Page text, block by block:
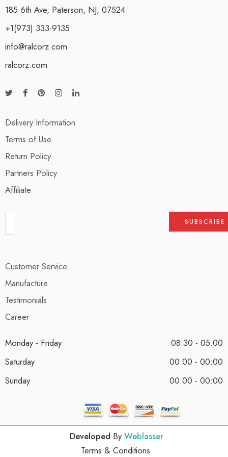
185 6th Ave, Paterson, NJ, 07524
+1(973) 333-9135
info@ralcorz.com
ralcorz.com
Delivery Information
Terms of Use
Return Policy
Partners Policy
Affiliate
Customer Service
Manufacture
Testimonials
Career
Monday - Friday
08:30 - 05:00
Saturday
00:00 - 00:00
Sunday
00:00 - 00:00
Developed By Weblasser
Terms & Conditions